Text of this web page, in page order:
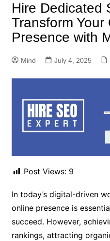
Hire Dedicated
Transform Your
Presence with
Mind July 4, 2025
Post Views: 9
In today’s digital-driven
online presence is
succeed. However,
rankings, attracting